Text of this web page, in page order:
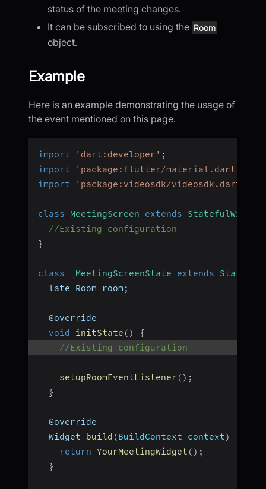
status of the meeting changes.
It can be subscribed to using the Room
object.
Example
Here is an example demonstrating the usage of
the event mentioned on this page.
import 'dart:developer' ;
import
'package:flutter/material.dart'
import
'package:videosdk/videosdk.dart'
class MeetingScreen extends
StatefulWidget
//Existing configuration
}
class _MeetingScreenState extends State
  late Room room
;
  @override
void
initState ( )
{
//Existing configuration
setupRoomEventListener ( ) ;
}
  @override
  Widget
build (BuildContext context)
{
return YourMeetingWidget ( ) ;
}